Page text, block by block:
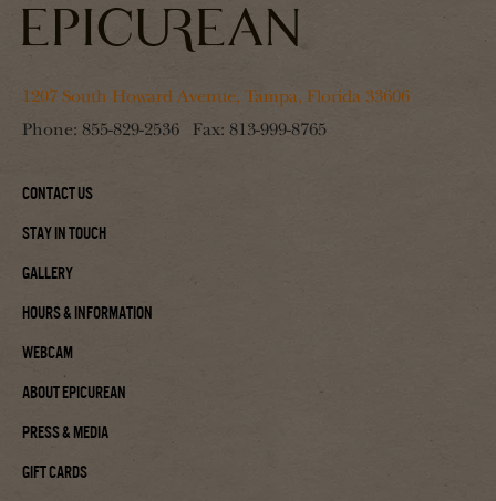
1207 South Howard Avenue, Tampa, Florida 33606
Phone: 855-829-2536 Fax: 813-999-8765
Contact Us
Stay In Touch
Gallery
Hours & Information
Webcam
About Epicurean
Press & Media
Gift Cards